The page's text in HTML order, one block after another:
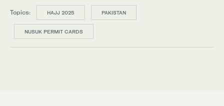
Topics: HAJJ 2025 PAKISTAN
NUSUK PERMIT CARDS